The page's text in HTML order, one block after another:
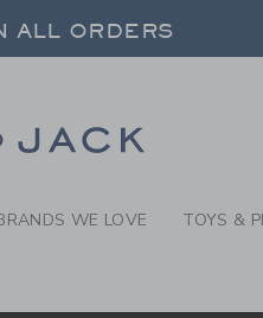
-
ALL ORDERS
ALL ORDERS
WE LOVE TOYS &